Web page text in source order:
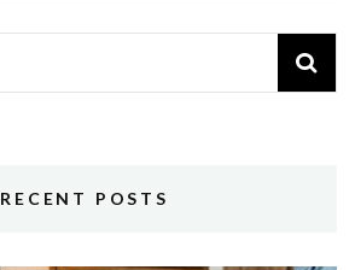
RECENT POSTS